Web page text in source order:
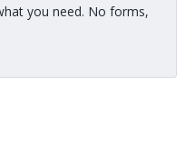
you need. No forms,